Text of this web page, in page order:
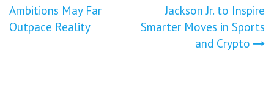
navigation
Ambitions May Far
Outpace Reality
Jackson Jr. to Inspire
Smarter Moves in Sports
and Crypto